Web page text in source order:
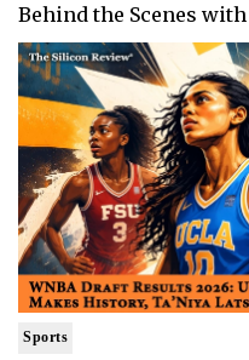
Behind the Scenes with
Sports